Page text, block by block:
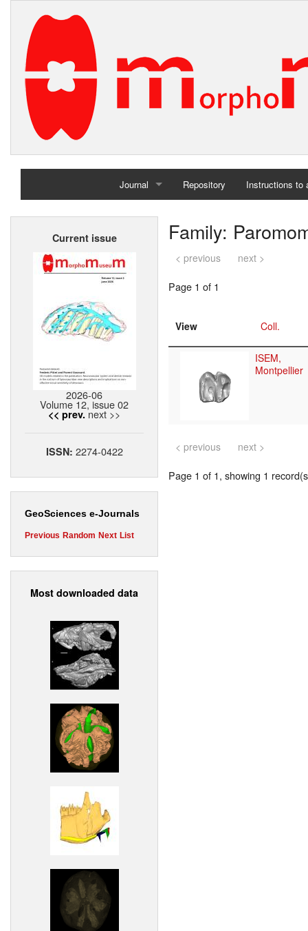
Journal
Home
Repository Instructions to
Current issue
2026-06
Volume 12, issue 02
<< prev. next >>
ISSN: 2274-0422
GeoSciences e-Journals
Previous Random Next List
Most downloaded data
Family:
< previous next >
Page 1 of 1
View Coll.
ISEM,
Montpellier
< previous next >
Page 1 of 1, showing 1